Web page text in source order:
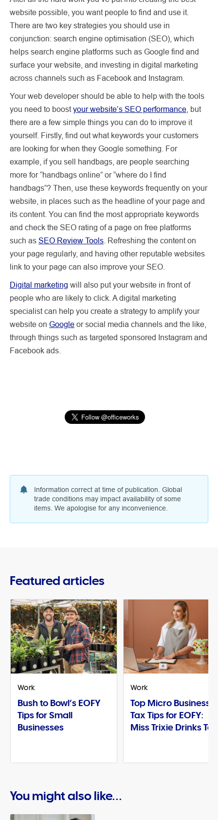
website possible, you want people to find and use it.
There are two key strategies you should use in
conjunction: search engine optimisation (SEO), which
helps search engine platforms such as Google find and
surface your website, and investing in digital marketing
across channels such as Facebook and Instagram.
Your web developer should be able to help with the tools
you need to boostyour website’s SEO performance , but
there are a few simple things you can do to improve it
yourself. Firstly, find out what keywords your customers
are looking for when they Google something. For
example, if you sell handbags, are people searching
more for “handbags online” or “where do I find
handbags”? Then, use these keywords frequently on your
website, in places such as the headline of your page and
its content. You can find the most appropriate keywords
and check the SEO rating of a page on free platforms
such as SEO Review Tools . Refreshing the content on
your page regularly, and having other reputable websites
link to your page can also improve your SEO.
Digital marketing will also put your website in front of
people who are likely to click. A digital marketing
specialist can help you create a strategy to amplify your
website on Google or social media channels and the like,
through things such as targeted sponsored Instagram and
Facebook ads.
Information correct at time of publication. Global
trade conditions may impact availability of some
items. We apologise for any inconvenience.
Featured articles
Work
Bush to Bowl’s EOFY
Tips for Small
Businesses
Work
Top Micro Business
Tax Tips for EOFY:
Miss Trixie Drinks Tea
You might also like...